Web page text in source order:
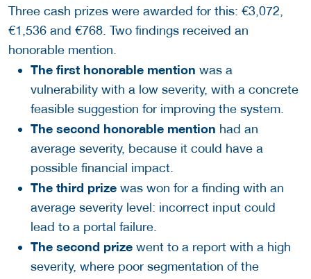
Three cash prizes were awarded for this: €3,072,
€1,536 and €768. Two findings received an
honorable mention.
The first honorable mention was a
vulnerability with a low severity, with a concrete
feasible suggestion for improving the system.
The second honorable mention had an
average severity, because it could have a
possible financial impact.
The third prize was won for a finding with an
average severity level: incorrect input could
lead to a portal failure.
The second prize went to a report with a high
severity, where poor segmentation of the